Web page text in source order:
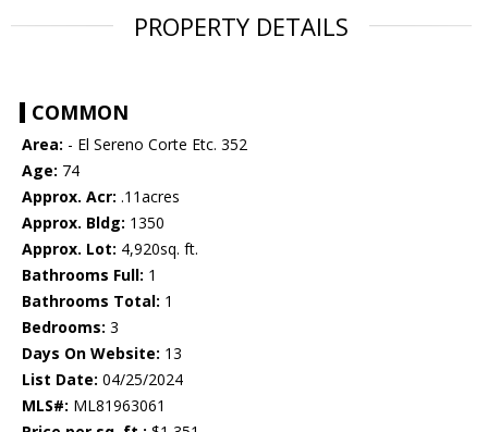
PROPERTY DETAILS
COMMON
Area: - El Sereno Corte Etc. 352
Age: 74
Approx. Acr: .11acres
Approx. Bldg: 1350
Approx. Lot: 4,920sq. ft.
Bathrooms Full: 1
Bathrooms Total: 1
Bedrooms: 3
Days On Website: 13
List Date: 04/25/2024
MLS#: ML81963061